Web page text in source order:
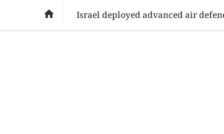
SOCIAL ISSUES PAKISTAN WORLD
 Israel deployed advanced air